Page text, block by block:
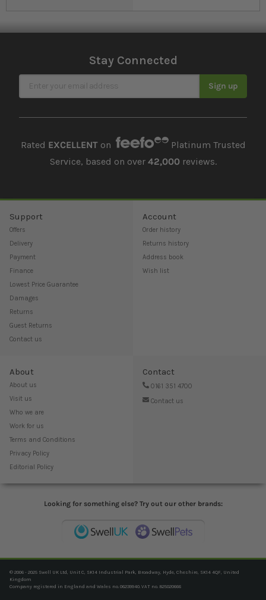
Stay Connected
Sign Up for Our Newsletter Sign up
Rated EXCELLENTon
Platinum Trusted
Service, based on over 42,000reviews.
Support
Offers
Delivery
Payment
Finance
Lowest Price Guarantee
Damages
Returns
Guest Returns
Contact us
Account
Order history
Returns history
Address book
Wish list
About
About us
Visit us
Who we are
Work for us
Terms and Conditions
Privacy Policy
Editorial Policy
Contact
0161 351 4700
Contact us
Looking for something else? Try out our other brands:
© 2006 - 2025 Swell UK Ltd, Unit C, SK14 Industrial Park, Broadway, Hyde, Cheshire, SK14 4QF, United
Kingdom
Company registered in England and Wales no. 06239940. VAT no. 825020666